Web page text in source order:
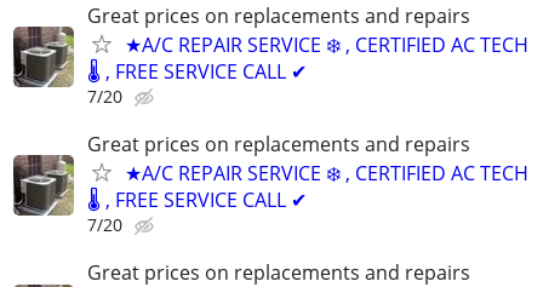
Great prices on replacements and repairs
★A/C REPAIR SERVICE ❄️ , CERTIFIED AC TECH
🌡️ , FREE SERVICE CALL ✔
7/20
Great prices on replacements and repairs
★A/C REPAIR SERVICE ❄️ , CERTIFIED AC TECH
🌡️ , FREE SERVICE CALL ✔
7/20
Great prices on replacements and repairs